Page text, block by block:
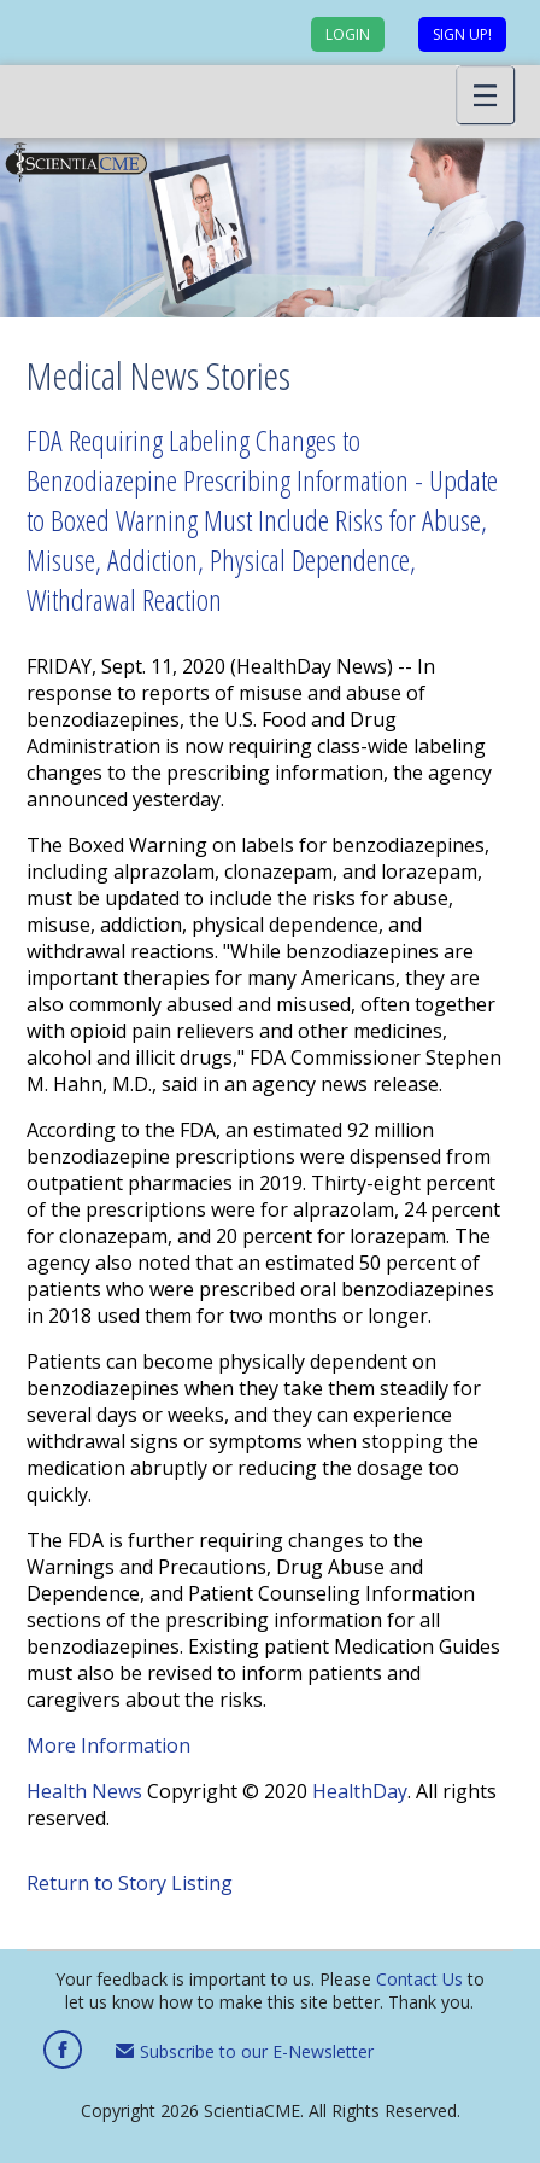
LOGIN SIGN UP!
Medical News Stories
FDA Requiring Labeling Changes to
Benzodiazepine Prescribing Information - Update
to Boxed Warning Must Include Risks for Abuse,
Misuse, Addiction, Physical Dependence,
Withdrawal Reaction
FRIDAY, Sept. 11, 2020 (HealthDay News) -- In
response to reports of misuse and abuse of
benzodiazepines, the U.S. Food and Drug
Administration is now requiring class-wide labeling
changes to the prescribing information, the agency
announced yesterday.
The Boxed Warning on labels for benzodiazepines,
including alprazolam, clonazepam, and lorazepam,
must be updated to include the risks for abuse,
misuse, addiction, physical dependence, and
withdrawal reactions. "While benzodiazepines are
important therapies for many Americans, they are
also commonly abused and misused, often together
with opioid pain relievers and other medicines,
alcohol and illicit drugs," FDA Commissioner Stephen
M. Hahn, M.D., said in an agency news release.
According to the FDA, an estimated 92 million
benzodiazepine prescriptions were dispensed from
outpatient pharmacies in 2019. Thirty-eight percent
of the prescriptions were for alprazolam, 24 percent
for clonazepam, and 20 percent for lorazepam. The
agency also noted that an estimated 50 percent of
patients who were prescribed oral benzodiazepines
in 2018 used them for two months or longer.
Patients can become physically dependent on
benzodiazepines when they take them steadily for
several days or weeks, and they can experience
withdrawal signs or symptoms when stopping the
medication abruptly or reducing the dosage too
quickly.
The FDA is further requiring changes to the
Warnings and Precautions, Drug Abuse and
Dependence, and Patient Counseling Information
sections of the prescribing information for all
benzodiazepines. Existing patient Medication Guides
must also be revised to inform patients and
caregivers about the risks.
More Information
Health News Copyright © 2020 HealthDay. All rights
reserved.
Return to Story Listing
Your feedback is important to us. Please Contact Us to
let us know how to make this site better. Thank you.
Subscribe to our E-Newsletter
Copyright 2026 ScientiaCME. All Rights Reserved.